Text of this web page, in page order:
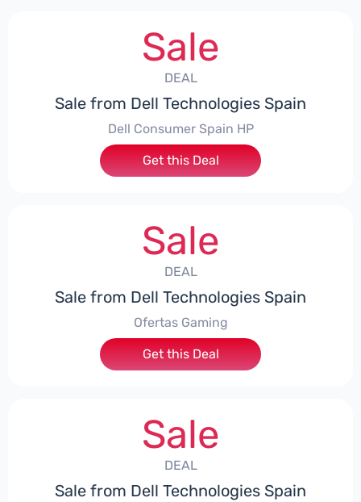
Sale
DEAL
Sale from Dell Technologies Spain
Dell Consumer Spain HP
Get this Deal
Sale
DEAL
Sale from Dell Technologies Spain
Ofertas Gaming
Get this Deal
Sale
DEAL
Sale from Dell Technologies Spain